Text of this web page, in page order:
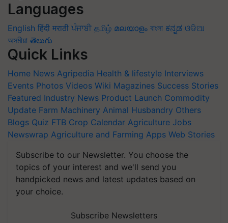
Languages
English हिंदी मराठी ਪੰਜਾਬੀ தமிழ் മലയാളം বাংলা ಕನ್ನಡ ଓଡିଆ
অসমীয়া తెలుగు
Quick Links
Home News Agripedia Health & lifestyle Interviews
Events Photos Videos Wiki Magazines Success Stories
Featured Industry News Product Launch Commodity
Update Farm Machinery Animal Husbandry Others
Blogs Quiz FTB Crop Calendar Agriculture Jobs
Newswrap Agriculture and Farming Apps Web Stories
Subscribe to our Newsletter. You choose the
topics of your interest and we'll send you
handpicked news and latest updates based on
your choice.
Subscribe Newsletters